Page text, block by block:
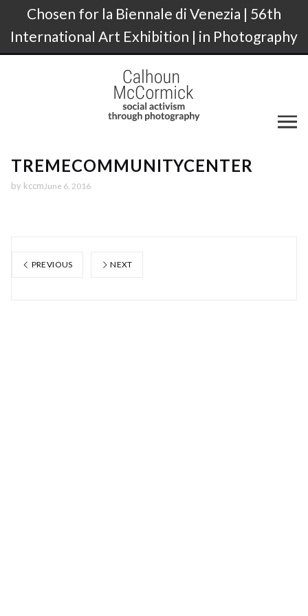
Chosen for la Biennale di Venezia | 56th
International Art Exhibition | in Photography
TREMECOMMUNITYCENTER
by kccm June 6, 2016
PREVIOUS NEXT